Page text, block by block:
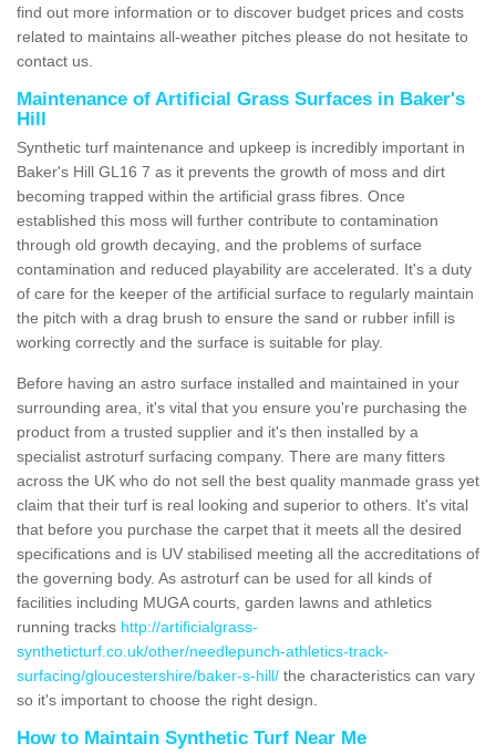
find out more information or to discover budget prices and costs
related to maintains all-weather pitches please do not hesitate to
contact us.
Maintenance of Artificial Grass Surfaces in Baker's
Hill
Synthetic turf maintenance and upkeep is incredibly important in
Baker's Hill GL16 7 as it prevents the growth of moss and dirt
becoming trapped within the artificial grass fibres. Once
established this moss will further contribute to contamination
through old growth decaying, and the problems of surface
contamination and reduced playability are accelerated. It's a duty
of care for the keeper of the artificial surface to regularly maintain
the pitch with a drag brush to ensure the sand or rubber infill is
working correctly and the surface is suitable for play.
Before having an astro surface installed and maintained in your
surrounding area, it's vital that you ensure you're purchasing the
product from a trusted supplier and it's then installed by a
specialist astroturf surfacing company. There are many fitters
across the UK who do not sell the best quality manmade grass yet
claim that their turf is real looking and superior to others. It's vital
that before you purchase the carpet that it meets all the desired
specifications and is UV stabilised meeting all the accreditations of
the governing body. As astroturf can be used for all kinds of
facilities including MUGA courts, garden lawns and athletics
running tracks http://artificialgrass-
syntheticturf.co.uk/other/needlepunch-athletics-track-
surfacing/gloucestershire/baker-s-hill/ the characteristics can vary
so it's important to choose the right design.
How to Maintain Synthetic Turf Near Me